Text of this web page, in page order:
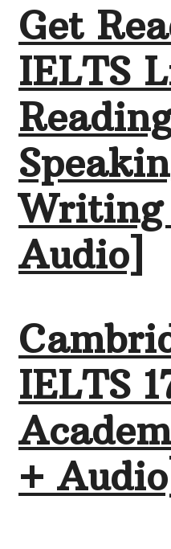
Get
IELTS
Writing
Audio]
IELTS
+